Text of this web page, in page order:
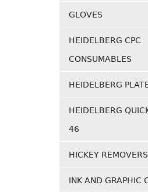
GLOVES
HEIDELBERG CPC
CONSUMABLES
HEIDELBERG
HEIDELBERG
46
HICKEY REMOVERS
INK AND GRAPHIC